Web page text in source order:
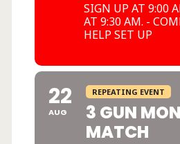
SIGN UP AT 9:00
AT 9:30 AM. -
HELP SET UP
22
AUG
REPEATING EVENT
3 GUN
MATCH